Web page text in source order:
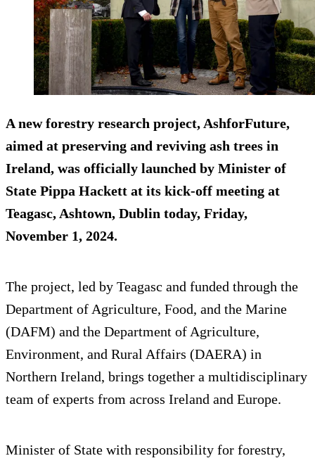
A new forestry research project, AshforFuture,
aimed at preserving and reviving ash trees in
Ireland, was officially launched by Minister of
State Pippa Hackett at its kick-off meeting at
Teagasc, Ashtown, Dublin today, Friday,
November 1, 2024.
The project, led by Teagasc and funded through the
Department of Agriculture, Food, and the Marine
(DAFM) and the Department of Agriculture,
Environment, and Rural Affairs (DAERA) in
Northern Ireland, brings together a multidisciplinary
team of experts from across Ireland and Europe.
Minister of State with responsibility for forestry,